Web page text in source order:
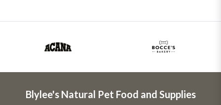
Blylee's Natural Pet Food and Supplies